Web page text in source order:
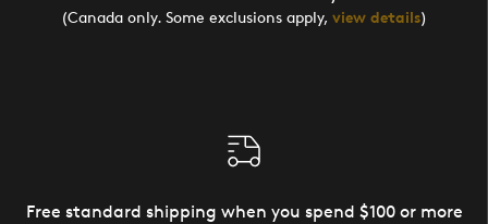
(Canada only. Some exclusions apply, view details)
Free standard shipping when you spend $100 or more